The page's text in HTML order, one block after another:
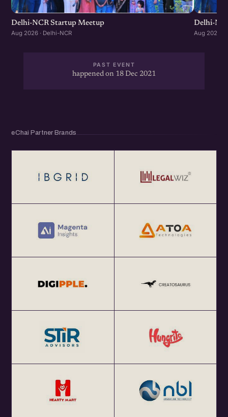
Delhi-NCR Startup Meetup
Aug 2026 · Delhi-NCR
Delhi-
Aug 2026 ·
PAST EVENT
happened on 18 Dec 2021
eChai Partner Brands